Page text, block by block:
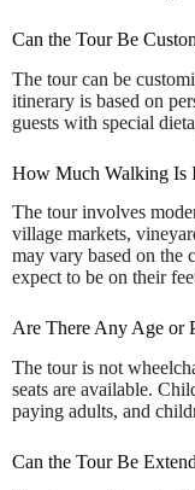
Can the Tour Be
The tour can be
itinerary is based on
guests with special
How Much Walking Is
The tour involves
village markets,
may vary based on the
expect to be on their
Are There Any Age or
The tour is not
seats are available.
paying adults, and
Can the Tour Be